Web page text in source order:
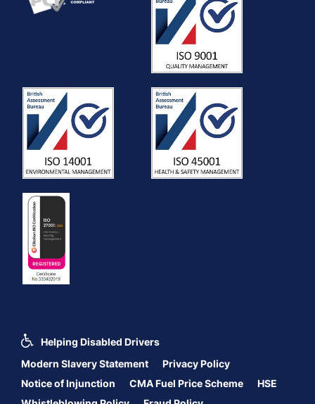
Helping Disabled Drivers
Modern Slavery Statement
Privacy Policy
Notice of Injunction
CMA Fuel Price Scheme
HSE